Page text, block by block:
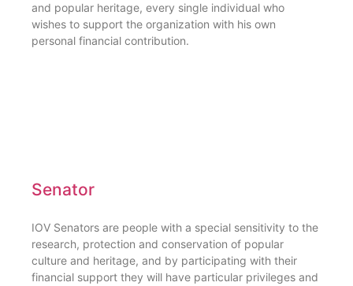
and popular heritage, every single individual who
wishes to support the organization with his own
personal financial contribution.
Senator
IOV Senators are people with a special sensitivity to the
research, protection and conservation of popular
culture and heritage, and by participating with their
financial support they will have particular privileges and